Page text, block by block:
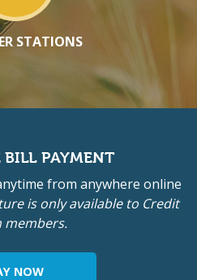
STATIONS
PAYMENT
from anywhere online
is only available to Credit
members.
NOW